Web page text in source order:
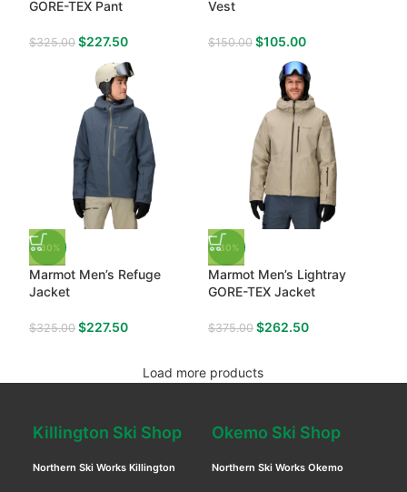
GORE-TEX Pant
$325.00 $227.50
Vest
$150.00 $105.00
-30%
Marmot Men’s Refuge
Jacket
$325.00 $227.50
-30%
Marmot Men’s Lightray
GORE-TEX Jacket
$375.00 $262.50
Load more products
Killington Ski Shop
Northern Ski Works Killington
Okemo Ski Shop
Northern Ski Works Okemo